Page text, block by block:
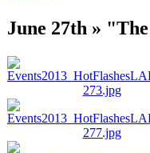
June 27th »